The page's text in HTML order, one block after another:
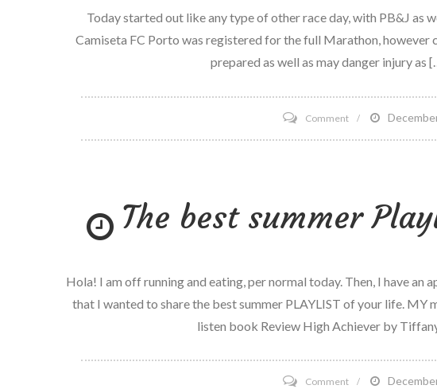
72
Today started out like any type of other race day, with PB&J as
Camiseta FC Porto was registered for the full Marathon, however
prepared as well as may danger injury as
Commenton
Surf
Marathon
report
The best summer
Hola! I am off running and eating, per normal today. Then, I have
that I wanted to share the best summer PLAYLIST of your life. MY
listen book Review High Achiever by
Commenton